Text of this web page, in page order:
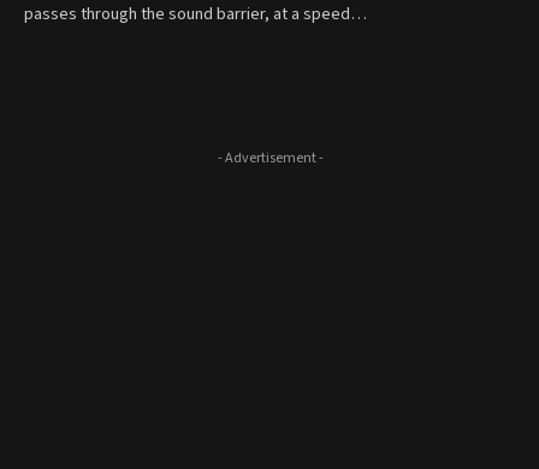
passes through the sound barrier, at a speed…
- Advertisement -